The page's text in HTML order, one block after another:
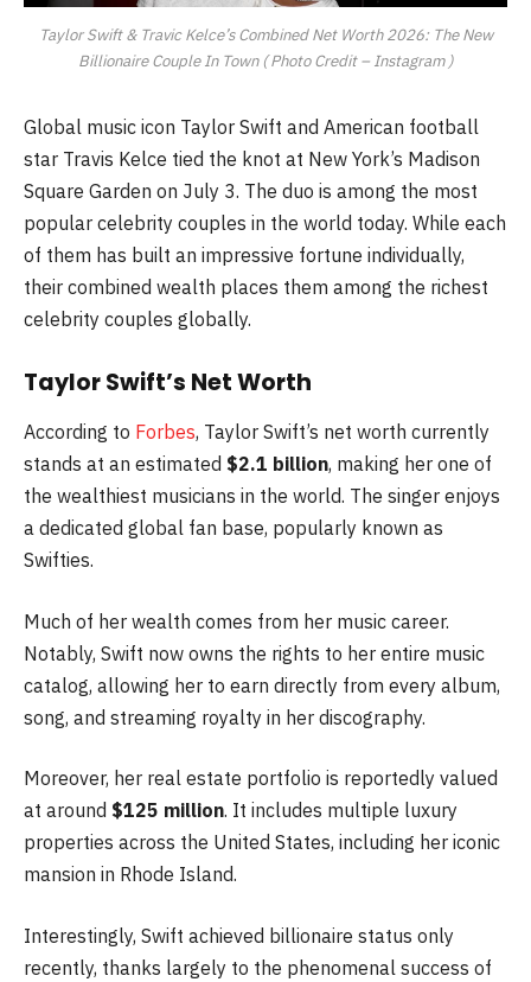
Taylor Swift & Travic Kelce’s Combined Net Worth 2026: The New
Billionaire Couple In Town ( Photo Credit – Instagram )
Global music icon Taylor Swift and American football
star Travis Kelce tied the knot at New York’s Madison
Square Garden on July 3. The duo is among the most
popular celebrity couples in the world today. While each
of them has built an impressive fortune individually,
their combined wealth places them among the richest
celebrity couples globally.
Taylor Swift’s Net Worth
According to Forbes, Taylor Swift’s net worth currently
stands at an estimated $2.1 billion, making her one of
the wealthiest musicians in the world. The singer enjoys
a dedicated global fan base, popularly known as
Swifties.
Much of her wealth comes from her music career.
Notably, Swift now owns the rights to her entire music
catalog, allowing her to earn directly from every album,
song, and streaming royalty in her discography.
Moreover, her real estate portfolio is reportedly valued
at around $125 million. It includes multiple luxury
properties across the United States, including her iconic
mansion in Rhode Island.
Interestingly, Swift achieved billionaire status only
recently, thanks largely to the phenomenal success of